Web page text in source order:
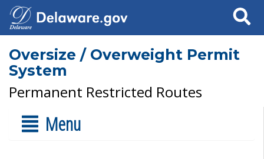
Search
Oversize / Overweight Permit
System
Permanent Restricted Routes
Menu